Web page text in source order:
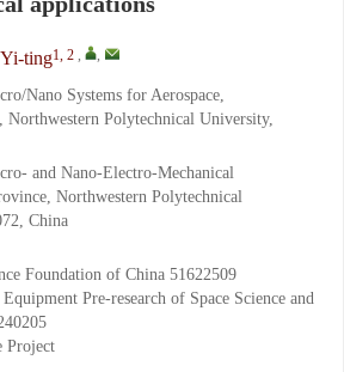
ting1, 2 , ,
Nano Systems for Aerospace,
Polytechnical University,
and Nano-Electro-Mechanical
Northwestern Polytechnical
China
Foundation of China 51622509
Pre-research of Space Science and
Project